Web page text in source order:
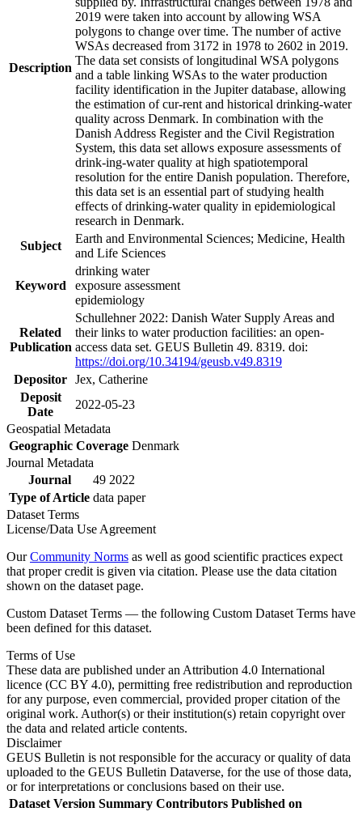
Description
2019 were taken into account by allowing WSA
polygons to change over time. The number of active
WSAs decreased from 3172 in 1978 to 2602 in 2019.
The data set consists of longitudinal WSA polygons
and a table linking WSAs to the water production
facility identification in the Jupiter database, allowing
the estimation of cur-rent and historical drinking-water
quality across Denmark. In combination with the
Danish Address Register and the Civil Registration
System, this data set allows exposure assessments of
drink-ing-water quality at high spatiotemporal
resolution for the entire Danish population. Therefore,
this data set is an essential part of studying health
effects of drinking-water quality in epidemiological
research in Denmark.
Subject
Earth and Environmental Sciences; Medicine, Health
and Life Sciences
Keyword
drinking water
exposure assessment
epidemiology
Related
Publication
Schullehner 2022: Danish Water Supply Areas and
their links to water production facilities: an open-
access data set. GEUS Bulletin 49. 8319. doi:
https://doi.org/10.34194/geusb.v49.8319
Depositor Jex, Catherine
Deposit
Date
2022-05-23
Geospatial Metadata
Geographic Coverage Denmark
Journal Metadata
Journal
49 2022
Type of Article data paper
Dataset Terms
License/Data Use Agreement
OurCommunity Norms as well as good scientific practices expect
that proper credit is given via citation. Please use the data citation
shown on the dataset page.
Custom Dataset Terms — the following Custom Dataset Terms have
been defined for this dataset.
Terms of Use
These data are published under an Attribution 4.0 International
licence (CC BY 4.0), permitting free redistribution and reproduction
for any purpose, even commercial, provided proper citation of the
original work. Author(s) or their institution(s) retain copyright over
the data and related article contents.
Disclaimer
GEUS Bulletin is not responsible for the accuracy or quality of data
uploaded to the GEUS Bulletin Dataverse, for the use of those data,
or for interpretations or conclusions based on their use.
Dataset Version Summary Contributors Published on